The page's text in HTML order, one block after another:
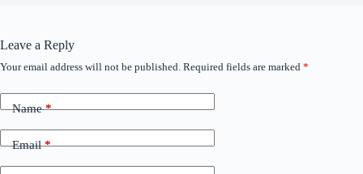
Leave a Reply
Your email address will not be published. Required fields are marked *
Name*
Email*